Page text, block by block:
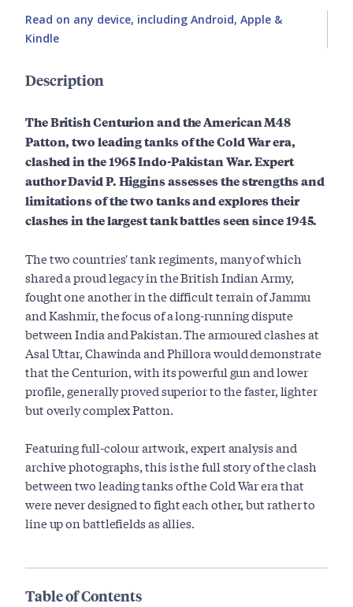
Read on any device, including Android, Apple &
Kindle
Description
The British Centurion and the American M48
Patton, two leading tanks of the Cold War era,
clashed in the 1965 Indo-Pakistan War. Expert
author David P. Higgins assesses the strengths and
limitations of the two tanks and explores their
clashes in the largest tank battles seen since 1945.
The two countries' tank regiments, many of which
shared a proud legacy in the British Indian Army,
fought one another in the difficult terrain of Jammu
and Kashmir, the focus of a long-running dispute
between India and Pakistan. The armoured clashes at
Asal Uttar, Chawinda and Phillora would demonstrate
that the Centurion, with its powerful gun and lower
profile, generally proved superior to the faster, lighter
but overly complex Patton.
Featuring full-colour artwork, expert analysis and
archive photographs, this is the full story of the clash
between two leading tanks of the Cold War era that
were never designed to fight each other, but rather to
line up on battlefields as allies.
Table of Contents